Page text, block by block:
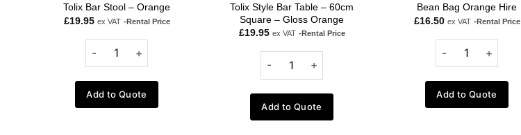
Tolix Bar Stool – Orange
£19.95 ex VAT -Rental Price
Add to Quote
Tolix Style Bar Table – 60cm
Square – Gloss Orange
£19.95 ex VAT -Rental Price
Add to Quote
Bean Bag Orange Hire
£16.50 ex VAT -Rental Price
Add to Quote